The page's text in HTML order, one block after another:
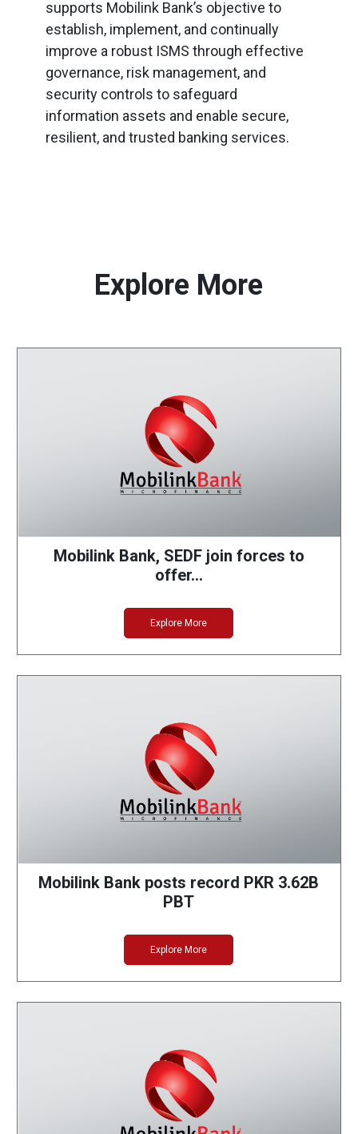
supports Mobilink Bank’s objective to
establish, implement, and continually
improve a robust ISMS through effective
governance, risk management, and
security controls to safeguard
information assets and enable secure,
resilient, and trusted banking services.
Explore More
Mobilink Bank, SEDF join forces to
offer…
Explore More
Mobilink Bank posts record PKR 3.62B
PBT
Explore More